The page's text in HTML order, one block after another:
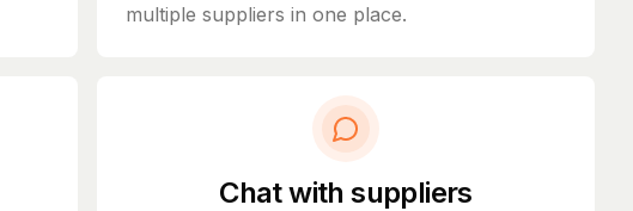
multiple suppliers in one place.
Chat with suppliers